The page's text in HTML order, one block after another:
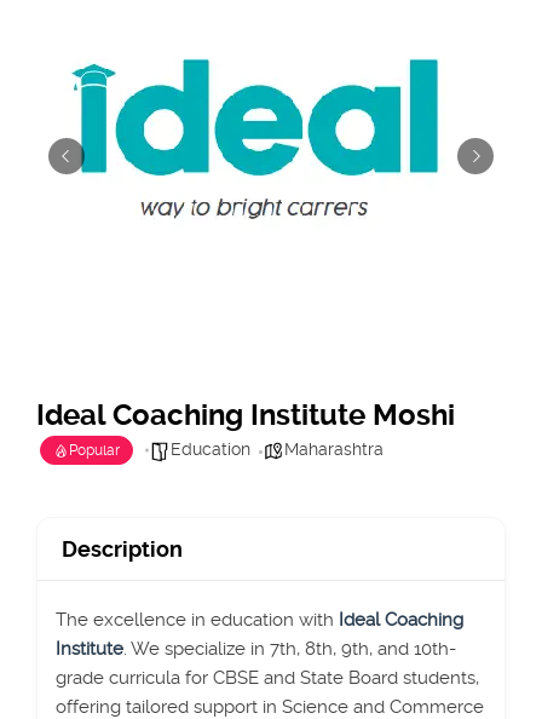
Ideal Coaching Institute Moshi
Popular Education Maharashtra
Description
The excellence in education with Ideal Coaching
Institute. We specialize in 7th, 8th, 9th, and 10th-
grade curricula for CBSE and State Board students,
offering tailored support in Science and Commerce